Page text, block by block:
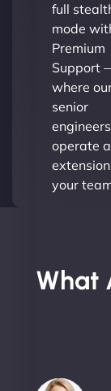
full
mode
Premium
Support
where
senior
engineers
operate
your
What